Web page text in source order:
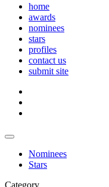
home
awards
nominees
stars
profiles
contact us
submit site
Nominees
Stars
Category